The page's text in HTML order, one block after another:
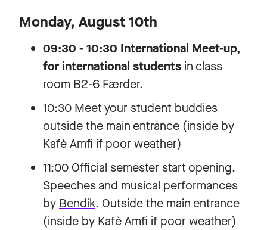
Monday, August 10th
09:30 - 10:30 International Meet-up,
for international students in class
room B2-6 Færder.
10:30 Meet your student buddies
outside the main entrance (inside by
Kafè Amfi if poor weather)
11:00 Official semester start opening.
Speeches and musical performances
by Bendik. Outside the main entrance
(inside by Kafè Amfi if poor weather)